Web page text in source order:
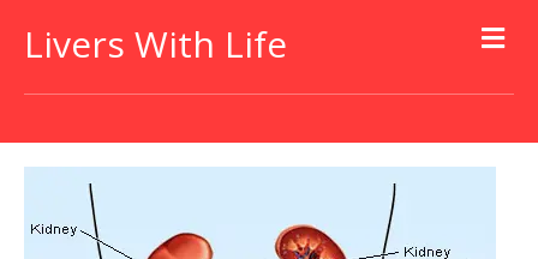
Livers With Life